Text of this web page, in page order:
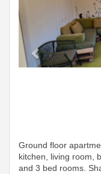
Ground floor
kitchen, living room,
and 3 bed rooms.